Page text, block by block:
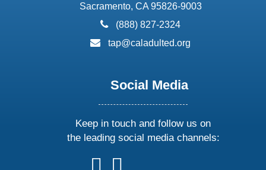
Sacramento, CA 95826-9003
phone:
(888) 827-2324
email:
tap@caladulted.org
Social Media
Keep in touch and follow us on
the leading social media channels:
followfollow